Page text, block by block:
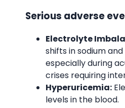
Serious adverse
Electrolyte
shifts in sodium
especially during
crises requiring
Hyperuricemia:
levels in the blood.